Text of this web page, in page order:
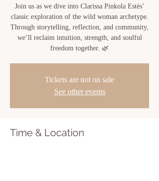
Join us as we dive into Clarissa Pinkola Estés’
classic exploration of the wild woman archetype.
Through storytelling, reflection, and community,
we’ll reclaim intuition, strength, and soulful
freedom together. 🌿
Tickets are not on sale
See other events
Time & Location